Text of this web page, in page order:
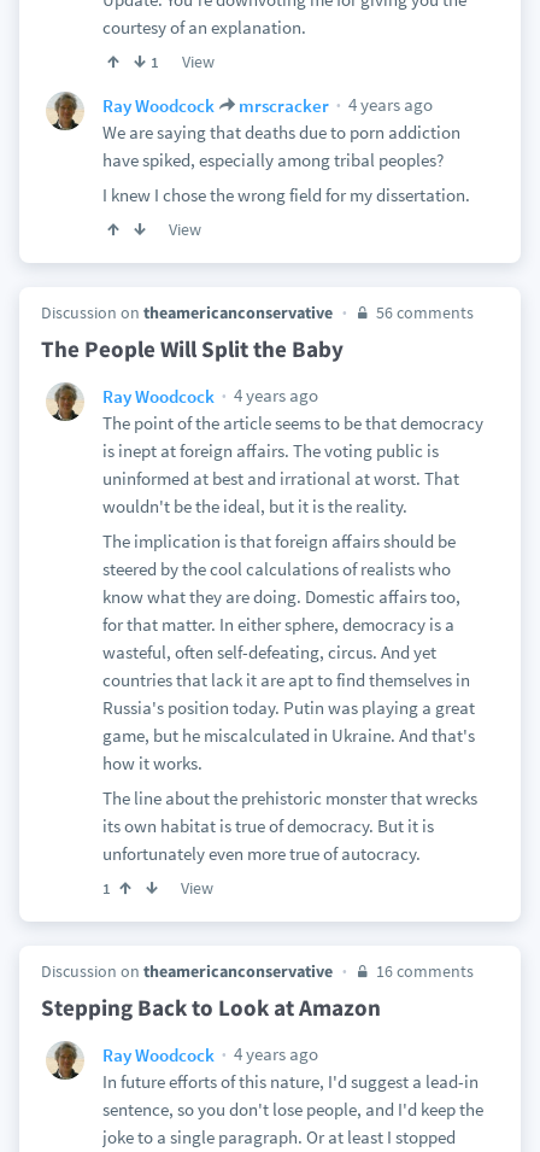
courtesy of an explanation.
1 View
Ray Woodcock mrscracker
4 years ago
We are saying that deaths due to porn addiction
have spiked, especially among tribal peoples?
I knew I chose the wrong field for my dissertation.
View
Discussion on theamericanconservative 56 comments
The People Will Split the Baby
Ray Woodcock
4 years ago
The point of the article seems to be that democracy
is inept at foreign affairs. The voting public is
uninformed at best and irrational at worst. That
wouldn't be the ideal, but it is the reality.
The implication is that foreign affairs should be
steered by the cool calculations of realists who
know what they are doing. Domestic affairs too,
for that matter. In either sphere, democracy is a
wasteful, often self-defeating, circus. And yet
countries that lack it are apt to find themselves in
Russia's position today. Putin was playing a great
game, but he miscalculated in Ukraine. And that's
how it works.
The line about the prehistoric monster that wrecks
its own habitat is true of democracy. But it is
unfortunately even more true of autocracy.
1 View
Discussion on theamericanconservative 16 comments
Stepping Back to Look at Amazon
Ray Woodcock
4 years ago
In future efforts of this nature, I'd suggest a lead-in
sentence, so you don't lose people, and I'd keep the
joke to a single paragraph. Or at least I stopped